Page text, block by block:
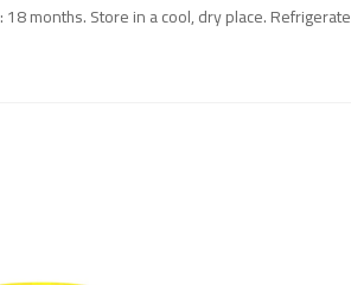
: 18 months. Store in a cool, dry place.